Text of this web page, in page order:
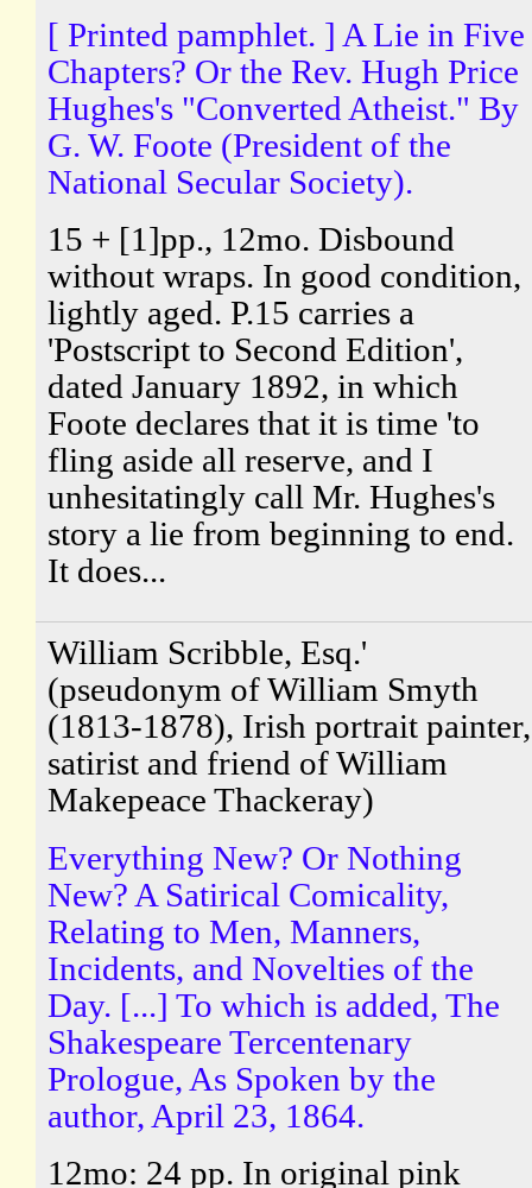
[ Printed pamphlet. ] A Lie in Five
Chapters? Or the Rev. Hugh Price
Hughes's "Converted Atheist." By
G. W. Foote (President of the
National Secular Society).
15 + [1]pp., 12mo. Disbound
without wraps. In good condition,
lightly aged. P.15 carries a
'Postscript to Second Edition',
dated January 1892, in which
Foote declares that it is time 'to
fling aside all reserve, and I
unhesitatingly call Mr. Hughes's
story a lie from beginning to end.
It does...
William Scribble, Esq.'
(pseudonym of William Smyth
(1813-1878), Irish portrait painter,
satirist and friend of William
Makepeace Thackeray)
Everything New? Or Nothing
New? A Satirical Comicality,
Relating to Men, Manners,
Incidents, and Novelties of the
Day. [...] To which is added, The
Shakespeare Tercentenary
Prologue, As Spoken by the
author, April 23, 1864.
12mo: 24 pp. In original pink